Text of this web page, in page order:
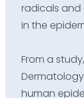
radicals and
in the
From a
human